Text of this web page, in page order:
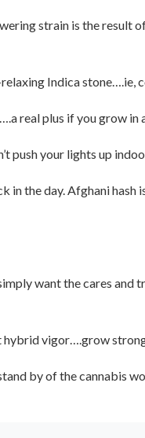
strain is the result
Indica stone….ie,
real plus if you grow in
push your lights up
in the day. Afghani hash
want the cares and
vigor….grow
by of the cannabis